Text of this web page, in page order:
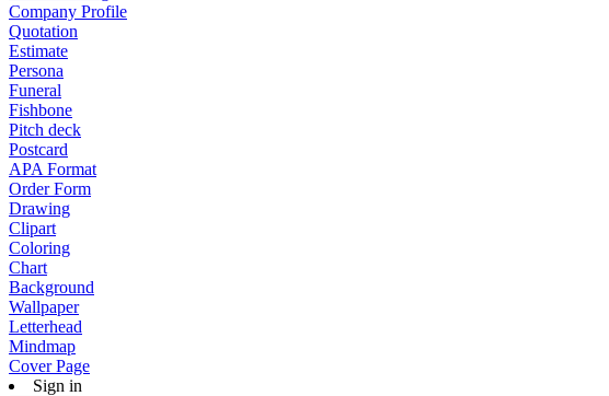
Company Profile
Quotation
Estimate
Persona
Funeral
Fishbone
Pitch deck
Postcard
APA Format
Order Form
Drawing
Clipart
Coloring
Chart
Background
Wallpaper
Letterhead
Mindmap
Cover Page
Sign in